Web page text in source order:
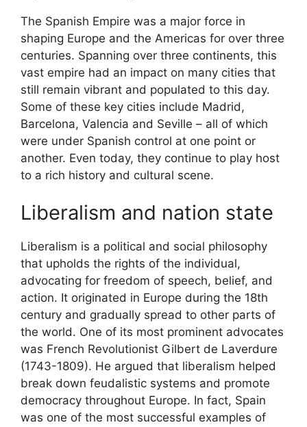
The Spanish Empire was a major force in
shaping Europe and the Americas for over three
centuries. Spanning over three continents, this
vast empire had an impact on many cities that
still remain vibrant and populated to this day.
Some of these key cities include Madrid,
Barcelona, Valencia and Seville – all of which
were under Spanish control at one point or
another. Even today, they continue to play host
to a rich history and cultural scene.
Liberalism and nation state
Liberalism is a political and social philosophy
that upholds the rights of the individual,
advocating for freedom of speech, belief, and
action. It originated in Europe during the 18th
century and gradually spread to other parts of
the world. One of its most prominent advocates
was French Revolutionist Gilbert de Laverdure
(1743-1809). He argued that liberalism helped
break down feudalistic systems and promote
democracy throughout Europe. In fact, Spain
was one of the most successful examples of